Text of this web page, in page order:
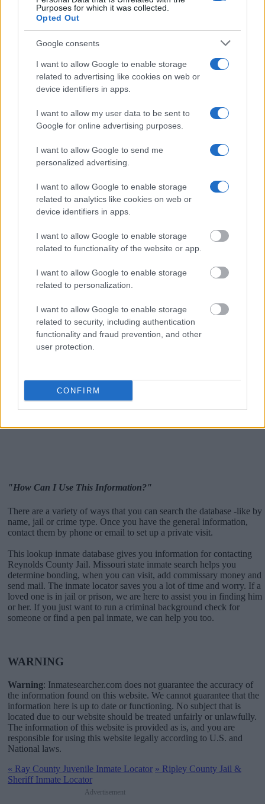
Purposes for which it was collected.
Opted Out
Google consents
I want to allow Google to enable storage
related to advertising like cookies on web or
device identifiers in apps.
I want to allow my user data to be sent to
Google for online advertising purposes.
I want to allow Google to send me
personalized advertising.
I want to allow Google to enable storage
related to analytics like cookies on web or
device identifiers in apps.
I want to allow Google to enable storage
related to functionality of the website or app.
I want to allow Google to enable storage
related to personalization.
I want to allow Google to enable storage
related to security, including authentication
functionality and fraud prevention, and other
user protection.
CONFIRM
"What Information is Available for Reynolds
County Jail?"
Many arrest records are public and listed in newspapers. To find
someone in jail, check the local police, sheriff and Federal Bureau of
inmate search or check outVinelink Offender Search
to complete an
inmate search by name. You should be able to find information such
hearings.
Get all of your information ready such as the name, date of birth,
"How Can I Use This Information?"
There are a variety of ways that you can search the database -like by
name, jail or crime type. Once you have the general information,
contact them by phone or email to set up a private visit.
This lookup inmate database gives you information for contacting
Reynolds County Jail. Missouri state inmate search helps you
determine bonding, when you can visit, add commissary money and
send mail. The inmate locator saves you a lot of time and worry. If a
loved one is in jail or prison, we are here to assist you in finding him
or her. If you just want to run a criminal background check for
someone or find a pen pal inmate, we can help you too.
WARNING
Warning: Inmatesearcher.com does not guarantee the accuracy of
the information found on this website. We cannot guarantee that the
information here is up to date or functioning. No subject that is
located due to our website should be treated unfairly or unlawfully.
The information of this website is provided as is, and you are
responsible for using this website legally according to U.S. and
National laws.
« Ray County Juvenile Inmate Locator » Ripley County Jail &
Sheriff Inmate Locator
Advertisement